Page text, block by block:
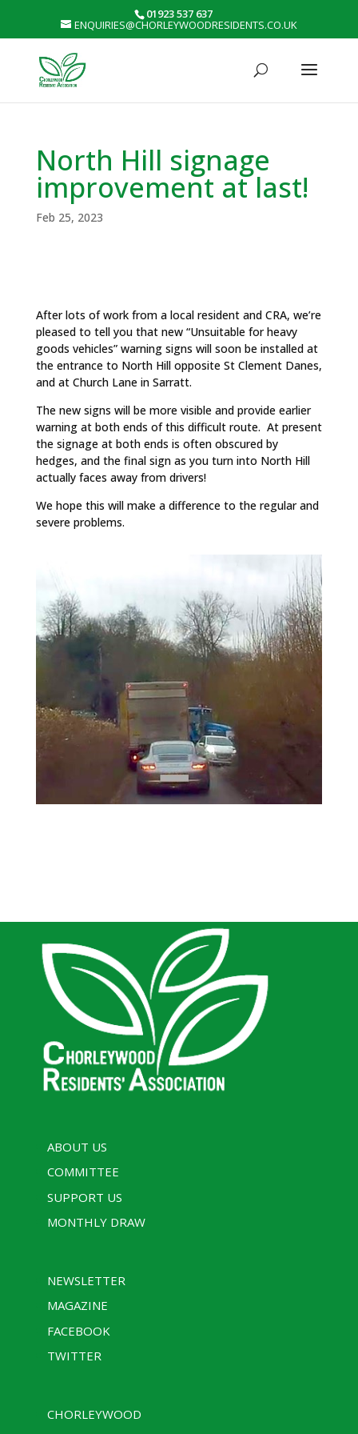
01923 537 637
ENQUIRIES@CHORLEYWOODRESIDENTS.CO.UK
North Hill signage
improvement at last!
Feb 25, 2023
After lots of work from a local resident and CRA, we’re
pleased to tell you that new “Unsuitable for heavy
goods vehicles” warning signs will soon be installed at
the entrance to North Hill opposite St Clement Danes,
and at Church Lane in Sarratt.
The new signs will be more visible and provide earlier
warning at both ends of this difficult route. At present
the signage at both ends is often obscured by
hedges, and the final sign as you turn into North Hill
actually faces away from drivers!
We hope this will make a difference to the regular and
severe problems.
ABOUT US
COMMITTEE
SUPPORT US
MONTHLY DRAW
NEWSLETTER
MAGAZINE
FACEBOOK
TWITTER
CHORLEYWOOD